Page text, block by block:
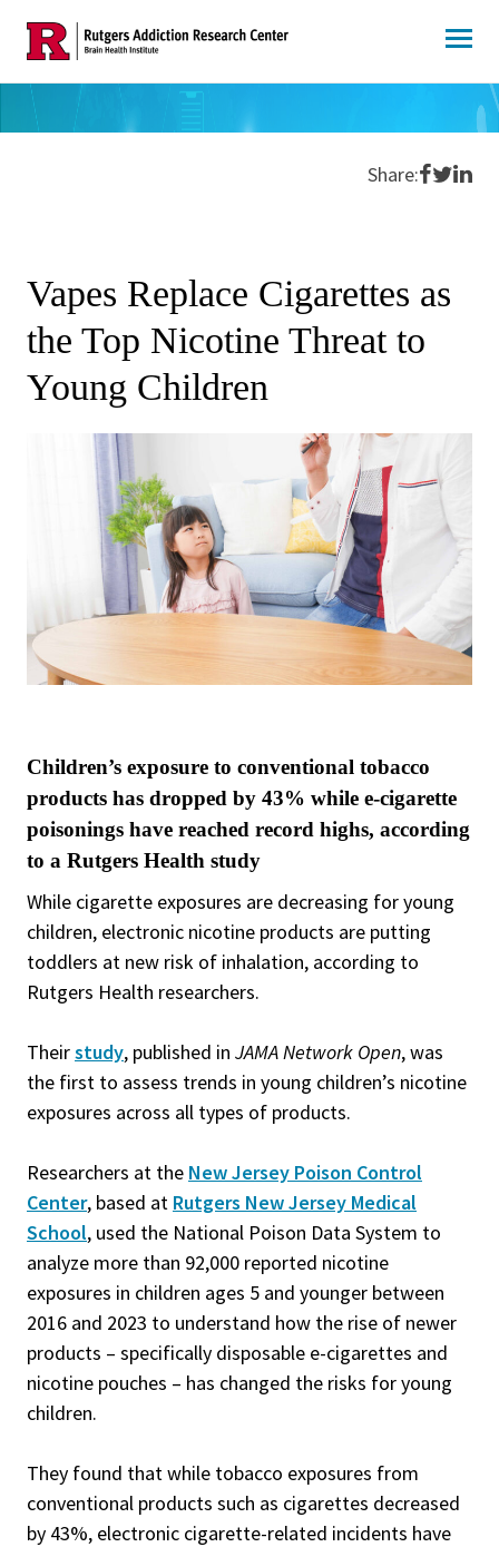
content
Share:Share
Share
Vapes Replace Cigarettes as
the Top Nicotine Threat to
Young Children
Children’s exposure to conventional tobacco
products has dropped by 43% while e-cigarette
poisonings have reached record highs, according
to a Rutgers Health study
While cigarette exposures are decreasing for young
children, electronic nicotine products are putting
toddlers at new risk of inhalation, according to
Rutgers Health researchers.
Theirstudy, published in JAMA Network Open, was
the first to assess trends in young children’s nicotine
exposures across all types of products.
Researchers at the New Jersey Poison Control
Center, based at Rutgers New Jersey Medical
School, used the National Poison Data System to
analyze more than 92,000 reported nicotine
exposures in children ages 5 and younger between
2016 and 2023 to understand how the rise of newer
products – specifically disposable e-cigarettes and
nicotine pouches – has changed the risks for young
children.
They found that while tobacco exposures from
conventional products such as cigarettes decreased
by 43%, electronic cigarette-related incidents have